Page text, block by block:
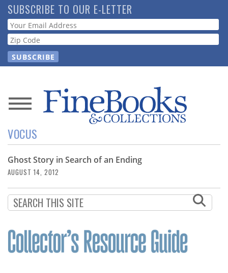
Skip
to
main
content
SUBSCRIBE TO OUR E-LETTER
Webform
News
Magazine
Store
Resource
Guide
Subscribe
Calendar
VOCUS
Ghost Story in Search of an Ending
AUGUST 14, 2012